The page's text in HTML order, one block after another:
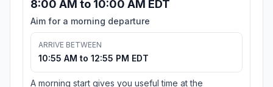
8:00 AM to 10:00 AM EDT
Aim for a morning departure
ARRIVE BETWEEN
10:55 AM to 12:55 PM EDT
A morning start gives you useful time at the